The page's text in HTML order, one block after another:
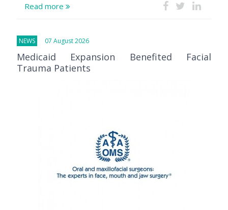
Read more
NEWS 07 August 2026
Medicaid Expansion Benefited Facial
Trauma Patients